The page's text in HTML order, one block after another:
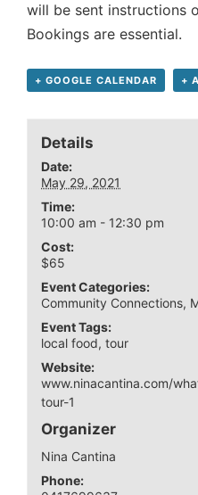
will be sent instructions
Bookings are essential.
+ GOOGLE CALENDAR +
Details
Date:
May 29, 2021
Time:
10:00 am - 12:30 pm
Cost:
$65
Event Categories:
Community Connections,
Event Tags:
local food,tour
Website:
www.ninacantina.com/
tour-1
Organizer
Nina Cantina
Phone: